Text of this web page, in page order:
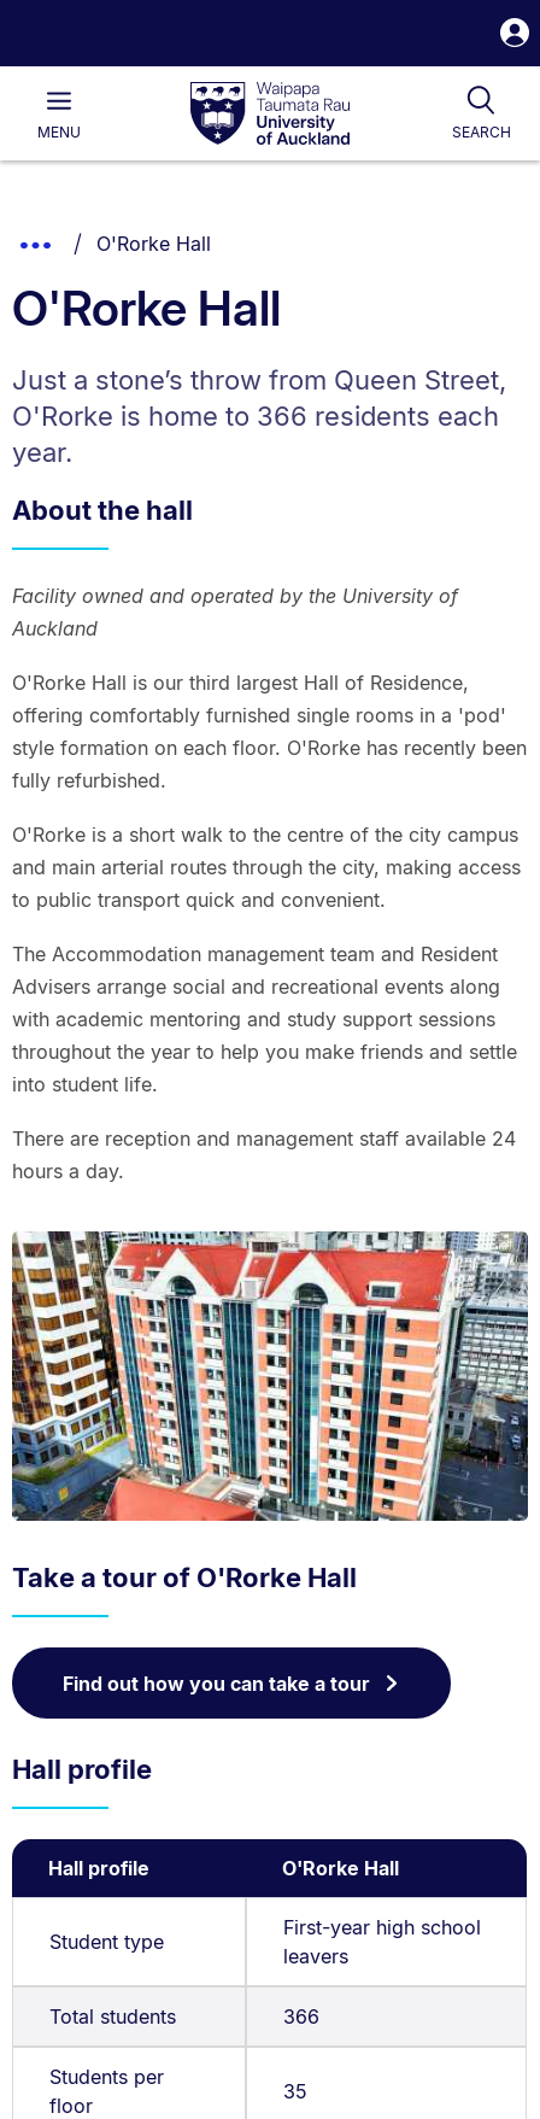
Waipapa
Taumata
RauUniversity
of
Main
MENU SEARCH
List.
Show
Breadcrumbs.
You are currently on:
O'Rorke Hall
O'Rorke Hall
Just a stone’s throw from Queen Street,
O'Rorke is home to 366 residents each
year.
About the hall
Facility owned and operated by the University of
Auckland
O'Rorke Hall is our third largest Hall of Residence,
offering comfortably furnished single rooms in a 'pod'
style formation on each floor. O'Rorke has recently been
fully refurbished.
O'Rorke is a short walk to the centre of the city campus
and main arterial routes through the city, making access
to public transport quick and convenient.
The Accommodation management team and Resident
Advisers arrange social and recreational events along
with academic mentoring and study support sessions
throughout the year to help you make friends and settle
into student life.
There are reception and management staff available 24
hours a day.
Take a tour of O'Rorke Hall
Find out how you can take a tour
Hall profile
Hall profile O'Rorke Hall
Student type
First-year high school
leavers
Total students 366
Students per
floor
35